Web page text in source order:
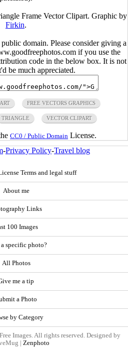
Frame Vector Clipart. Graphic by
Firkin.
domain. Please consider giving a
if you use the
code in the below box. It is not
be much appreciated.
FREE VECTORS GRAPHICS
TRIANGLE VECTOR CLIPART
CC0 / Public Domain License.
-Privacy Policy-Travel blog
Terms and legal stuff
About me
Links
100 Images
a specific photo?
All Photos
me a tip
a Photo
by Category
Images. All rights reserved. Designed by
| Zenphoto